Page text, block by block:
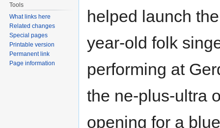
helped launch
year-old folk
performing at
the ne-plus-ultra
opening for a
Tools
What links here
Related changes
Special pages
Printable version
Permanent link
Page information